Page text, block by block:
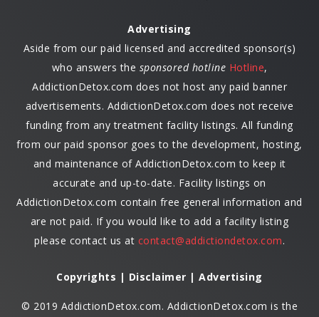
Advertising
Aside from our paid licensed and accredited sponsor(s)
who answers the sponsored hotline Hotline,
AddictionDetox.com does not host any paid banner
advertisements. AddictionDetox.com does not receive
funding from any treatment facility listings. All funding
from our paid sponsor goes to the development, hosting,
and maintenance of AddictionDetox.com to keep it
accurate and up-to-date. Facility listings on
AddictionDetox.com contain free general information and
are not paid. If you would like to add a facility listing
please contact us at contact@addictiondetox.com.
Copyrights | Disclaimer | Advertising
© 2019 AddictionDetox.com. AddictionDetox.com is the